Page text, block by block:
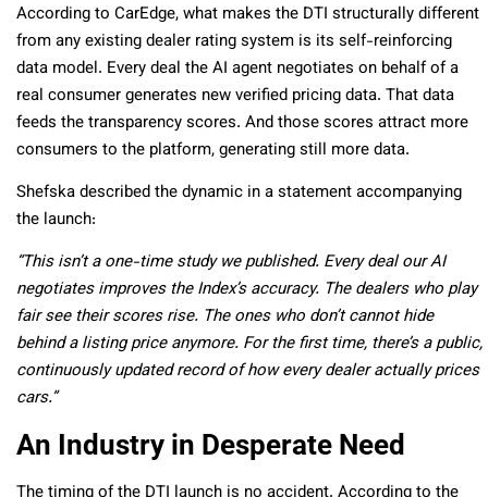
According to CarEdge, what makes the DTI structurally different
from any existing dealer rating system is its self-reinforcing
data model. Every deal the AI agent negotiates on behalf of a
real consumer generates new verified pricing data. That data
feeds the transparency scores. And those scores attract more
consumers to the platform, generating still more data.
Shefska described the dynamic in a statement accompanying
the launch:
“This isn’t a one-time study we published. Every deal our AI
negotiates improves the Index’s accuracy. The dealers who play
fair see their scores rise. The ones who don’tcannothide
behind a listing price anymore. For the first time, there’s a public,
continuously updated record of how every dealer actually prices
cars.”
An Industry in Desperate Need